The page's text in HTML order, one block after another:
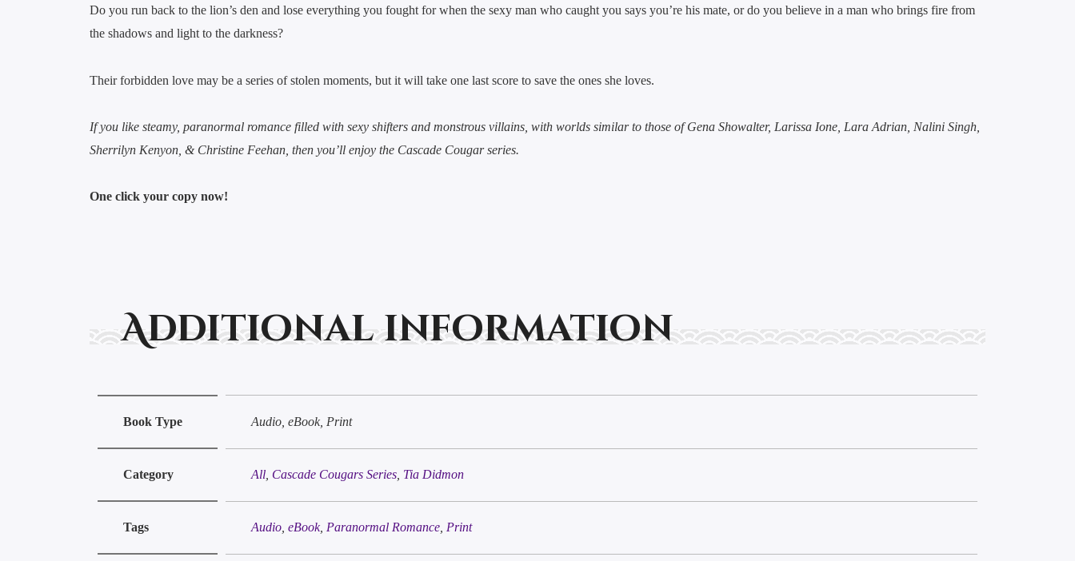
Do you run back to the lion’s den and lose everything you fought for when the sexy man who caught you says you’re his mate, or do you believe in a man who brings fire from
the shadows and light to the darkness?
Their forbidden love may be a series of stolen moments, but it will take one last score to save the ones she loves.
If you like steamy, paranormal romance filled with sexy shifters and monstrous villains, with worlds similar to those of Gena Showalter, Larissa Ione, Lara Adrian, Nalini Singh,
Sherrilyn Kenyon, & Christine Feehan, then you’ll enjoy the Cascade Cougar series.
One click your copy now!
Additional information
Book Type Audio, eBook, Print
Category All Cascade Cougars Series Tia Didmon
Tags Audio eBook, Paranormal Romance Print